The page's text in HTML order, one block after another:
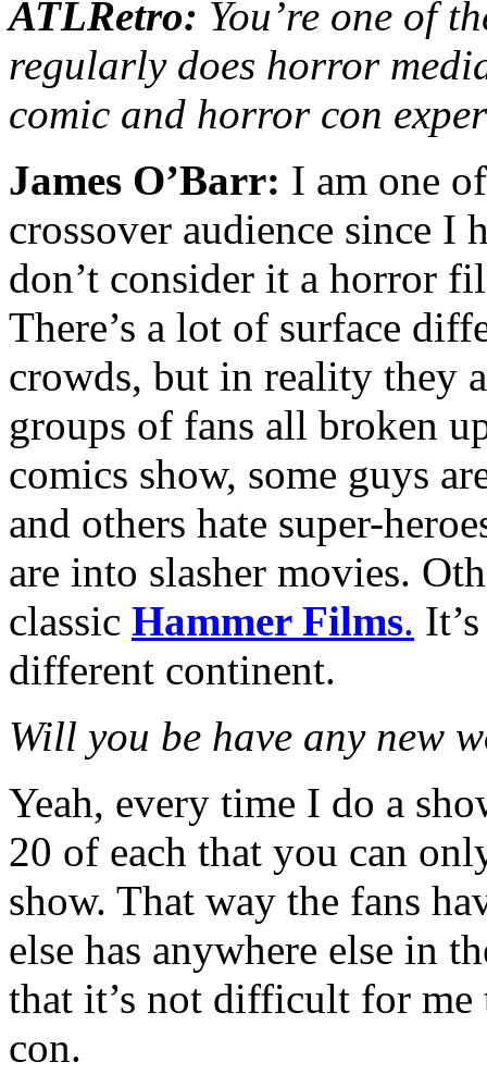
ATLRetro: You’re one of
regularly does horror
comic and horror con
James O’Barr: I am one
crossover audience since I
don’t consider it a horror
There’s a lot of surface
crowds, but in reality they
groups of fans all broken
comics show, some guys
and others hate super-
are into slasher movies.
classic Hammer Films.
different continent.
Will you be have any new
Yeah, every time I do a
20 of each that you can
show. That way the fans
else has anywhere else in
that it’s not difficult for me
con.